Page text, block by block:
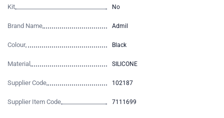
Kit No
Brand Name Admil
Colour Black
Material SILICONE
Supplier Code 102187
Supplier Item Code 7111699